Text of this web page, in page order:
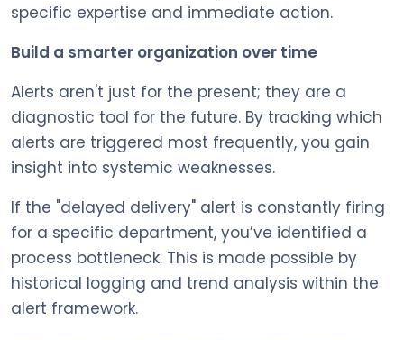
specific expertise and immediate action.
Build a smarter organization over time
Alerts aren't just for the present; they are a
diagnostic tool for the future. By tracking which
alerts are triggered most frequently, you gain
insight into systemic weaknesses.
If the "delayed delivery" alert is constantly firing
for a specific department, you’ve identified a
process bottleneck. This is made possible by
historical logging and trend analysis within the
alert framework.